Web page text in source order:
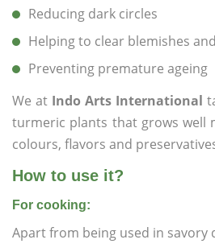
Reducing dark circles
Helping to clear blemishes
Preventing premature ageing
We at Indo Arts International
turmeric plants that grows well
colours, flavors and
How to use it?
For cooking:
Apart from being used in